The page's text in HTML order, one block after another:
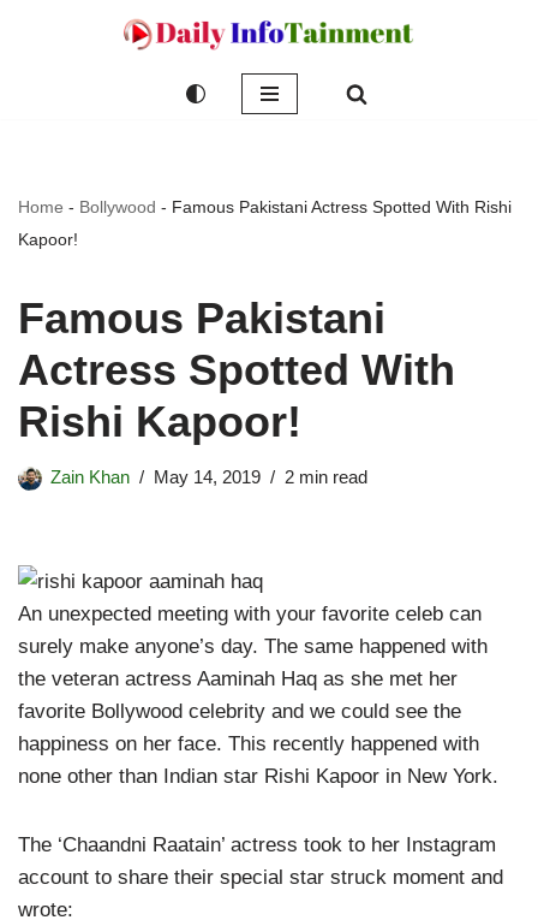
Home - Bollywood - Famous Pakistani Actress Spotted With Rishi
Kapoor!
Famous Pakistani
Actress Spotted With
Rishi Kapoor!
Zain Khan May 14, 2019 2 min read
An unexpected meeting with your favorite celeb can
surely make anyone’s day. The same happened with
the veteran actress Aaminah Haq as she met her
favorite Bollywood celebrity and we could see the
happiness on her face. This recently happened with
none other than Indian star Rishi Kapoor in New York.
The ‘Chaandni Raatain’ actress took to her Instagram
account to share their special star struck moment and
wrote: